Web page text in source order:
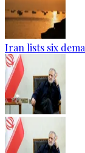
Iran lists six